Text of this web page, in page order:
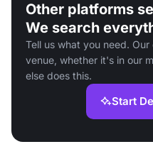
Other platforms
We search
Tell us what you need.
venue, whether it's in our
else does this.
Start